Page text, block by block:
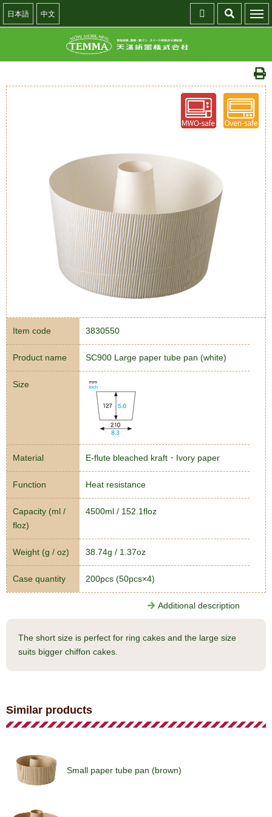
日本語 中文
Item code 3830550
Product name SC900 Large paper tube pan (white)
Size
Material E-flute bleached kraft・Ivory paper
Function Heat resistance
Capacity (ml /
floz)
4500ml / 152.1floz
Weight (g / oz) 38.74g / 1.37oz
Case quantity 200pcs (50pcs×4)
Additional description
The short size is perfect for ring cakes and the large size
suits bigger chiffon cakes.
Similar products
Small paper tube pan (brown)